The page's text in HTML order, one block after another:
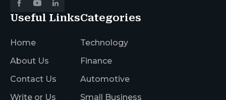
Useful Links
Home
About Us
Contact Us
Write or Us
Categories
Technology
Finance
Automotive
Small Business